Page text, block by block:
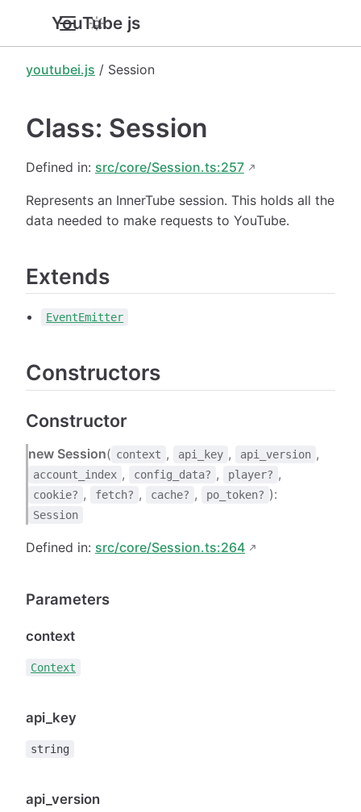
YouTube.js
youtubei.js / Session
Class: Session
Defined in: src/core/Session.ts:257
Represents an InnerTube session. This holds all the
data needed to make requests to YouTube.
Extends
EventEmitter
Constructors
Constructor
new Session( context , api_key , api_version ,
account_index , config_data? , player? ,
cookie? , fetch? , cache? , po_token? ):
Session
Defined in: src/core/Session.ts:264
Parameters
context
Context
api_key
string
api_version